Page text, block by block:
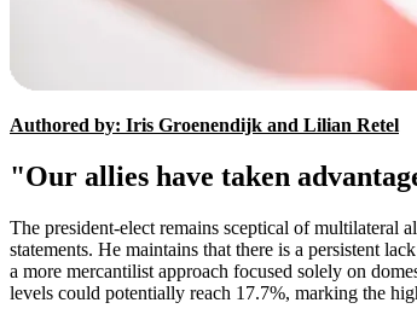
Authored by: Iris Groenendijk and Lilian Retel
"Our allies have taken
The president-elect remains sceptical of multilateral
statements. He maintains that there is a persistent
a more mercantilist approach focused solely on
levels could potentially reach 17.7%, marking the